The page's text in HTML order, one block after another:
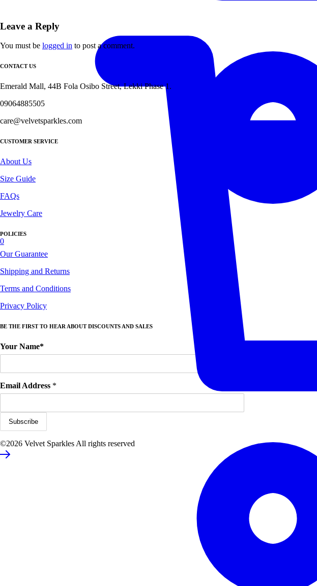
0
Leave a Reply
You must be logged in to post a comment.
CONTACT US
Emerald Mall, 44B Fola Osibo Street, Lekki Phase 1.
09064885505
care@velvetsparkles.com
CUSTOMER SERVICE
About Us
Size Guide
FAQs
Jewelry Care
POLICIES
Our Guarantee
Shipping and Returns
Terms and Conditions
Privacy Policy
BE THE FIRST TO HEAR ABOUT DISCOUNTS AND SALES
Your Name*
Email Address *
©2026 Velvet Sparkles All rights reserved